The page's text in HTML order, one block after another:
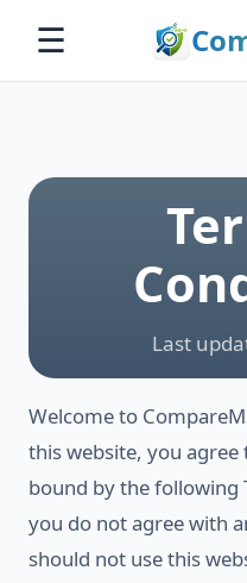
☰
Last
Welcome to
this website, you
bound by the following
you do not agree with
should not use this